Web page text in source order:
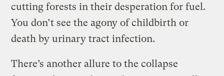
cutting forests in their desperation for fuel.
You don’t see the agony of childbirth or
death by urinary tract infection.
There’s another allure to the collapse